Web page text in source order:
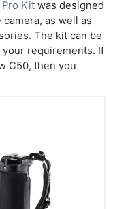
Pro Kit was designed
as well as
The kit can be
requirements. If
C50, then you